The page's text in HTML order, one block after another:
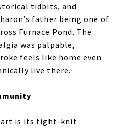
tidbits, and
father being one of
Furnace Pond. The
was palpable,
feels like home even
live there.
is its tight-knit